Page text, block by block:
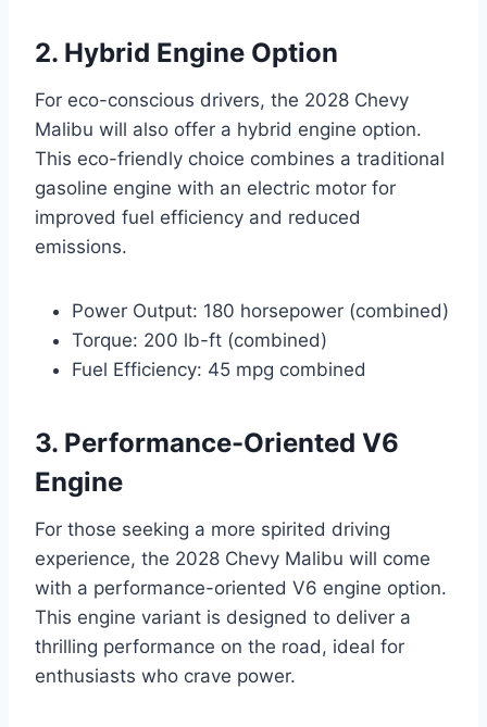
2. Hybrid Engine Option
For eco-conscious drivers, the 2028 Chevy
Malibu will also offer a hybrid engine option.
This eco-friendly choice combines a traditional
gasoline engine with an electric motor for
improved fuel efficiency and reduced
emissions.
Power Output: 180 horsepower (combined)
Torque: 200 lb-ft (combined)
Fuel Efficiency: 45 mpg combined
3. Performance-Oriented V6
Engine
For those seeking a more spirited driving
experience, the 2028 Chevy Malibu will come
with a performance-oriented V6 engine option.
This engine variant is designed to deliver a
thrilling performance on the road, ideal for
enthusiasts who crave power.